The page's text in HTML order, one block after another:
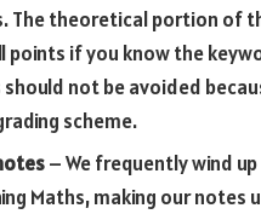
The theoretical portion of
points if you know the
not be avoided
scheme.
– We frequently wind
Maths, making our notes